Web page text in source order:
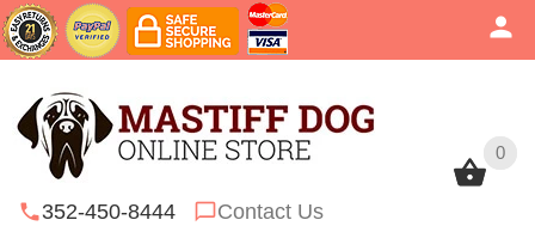
0
352-450-8444 Contact Us
0